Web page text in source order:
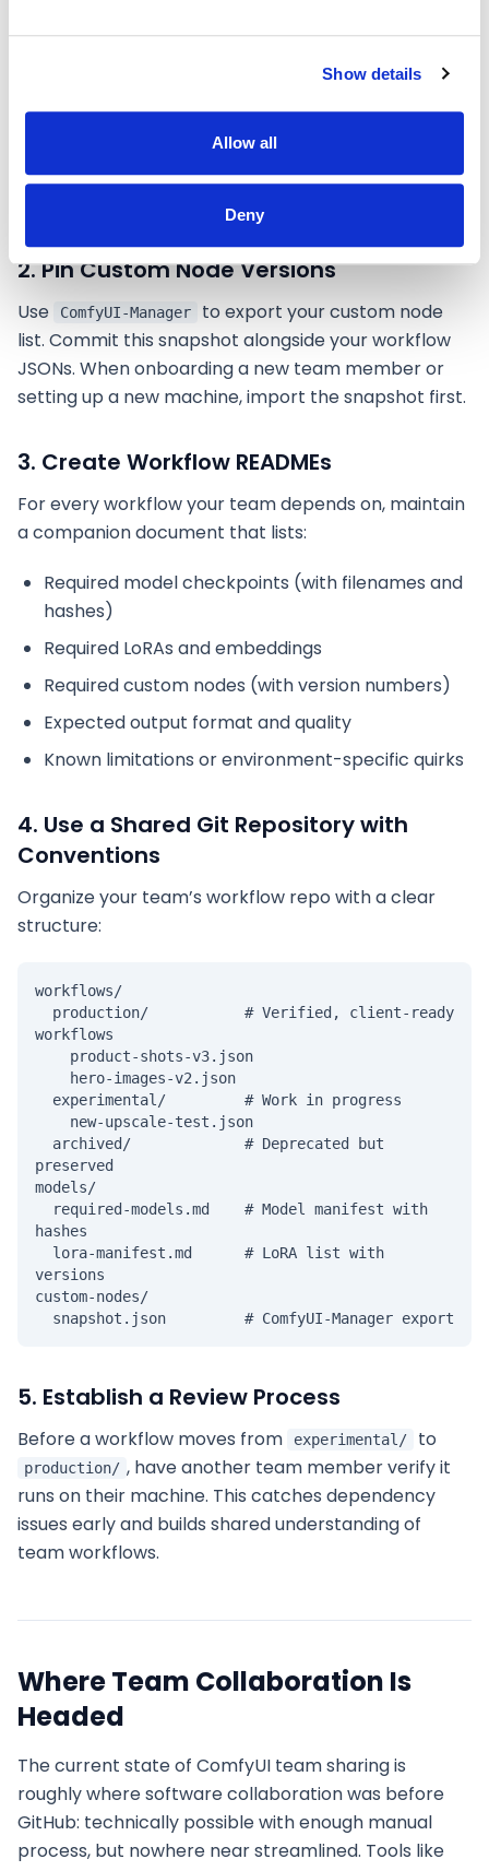
Show details
Allow all
Deny
Agree on a canonical list of models, LoRAs, and
synced directory. Use consistent filenames across
machines. Better yet, reference models by their
SHA-256 hash in your team documentation so you
can verify everyone has identical files.
2. Pin Custom Node Versions
Use ComfyUI-Manager
to export your custom node
list. Commit this snapshot alongside your workflow
JSONs. When onboarding a new team member or
setting up a new machine, import the snapshot first.
3. Create Workflow READMEs
For every workflow your team depends on, maintain
a companion document that lists:
Required model checkpoints (with filenames and
hashes)
Required LoRAs and embeddings
Required custom nodes (with version numbers)
Expected output format and quality
Known limitations or environment-specific quirks
4. Use a Shared Git Repository with
Conventions
Organize your team’s workflow repo with a clear
structure:
workflows/
workflows
preserved
models/
hashes
versions
custom-nodes/
  snapshot.json         # ComfyUI-Manager export
5. Establish a Review Process
Before a workflow moves from experimental/ to
production/ , have another team member verify it
runs on their machine. This catches dependency
issues early and builds shared understanding of
team workflows.
Where Team Collaboration Is
Headed
The current state of ComfyUI team sharing is
roughly where software collaboration was before
GitHub: technically possible with enough manual
process, but nowhere near streamlined. Tools like